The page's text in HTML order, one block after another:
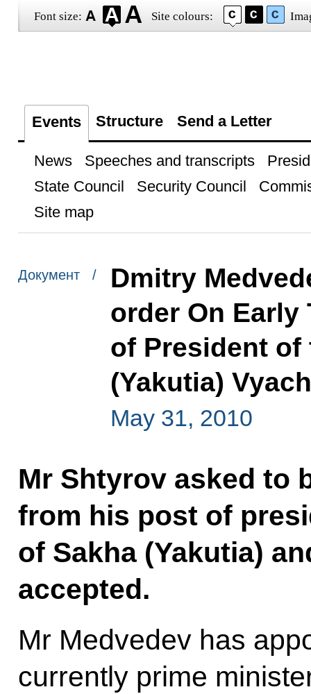
Font size: Site colours:
Events Structure Send a Letter
News Speeches and transcripts
State Council
Security Council
Site map
Документ /
Dmitry
order On Early
of President of
(Yakutia)
May 31, 2010
Mr Shtyrov asked to
from his post of
of Sakha (Yakutia)
accepted.
Mr Medvedev has
currently prime